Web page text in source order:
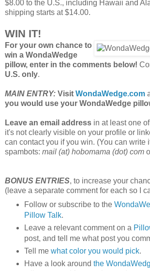
$8.00 to the U.S., including Hawaii and
shipping starts at $14.00.
WIN IT!
For your own chance to
win a WondaWedge
pillow, enter in the comments below!
U.S. only.
MAIN ENTRY: Visit WondaWedge.com
you would use your WondaWedge
Leave an email address in at least one
it's not clearly visible on your profile or
can contact you if you win. (You can write
spambots: mail (at) hobomama (dot) com
BONUS ENTRIES, to increase your
(leave a separate comment for each so I
Follow or subscribe to the
Pillow Talk.
Leave a relevant comment on a
post, and tell me what post you
Tell me what color you would pick.
Have a look around the